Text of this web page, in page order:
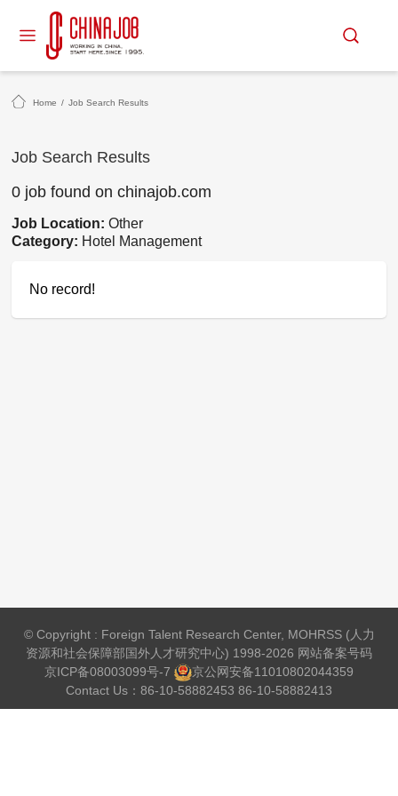
Home / Job Search Results
Job Search Results
0 job found on chinajob.com
Job Location:Other
Category: Hotel Management
No record!
© Copyright : Foreign Talent Research Center, MOHRSS (人力
资源和社会保障部国外人才研究中心) 1998-2026 网站备案号码
京ICP备08003099号-7
京公网安备11010802044359
Contact Us：86-10-58882453 86-10-58882413